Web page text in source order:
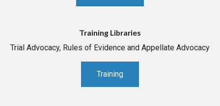
Training Libraries
Trial Advocacy, Rules of Evidence and Appellate Advocacy
Training